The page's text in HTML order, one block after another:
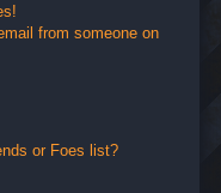
from someone on
or Foes list?